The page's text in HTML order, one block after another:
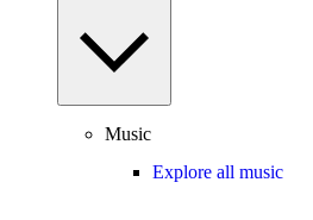
Music
Explore all music